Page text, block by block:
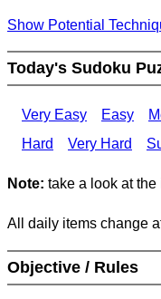
Show Potential
Today's Sudoku
Very Easy Easy
Hard
Very Hard
Note: take a look at
All daily items change
Objective / Rules